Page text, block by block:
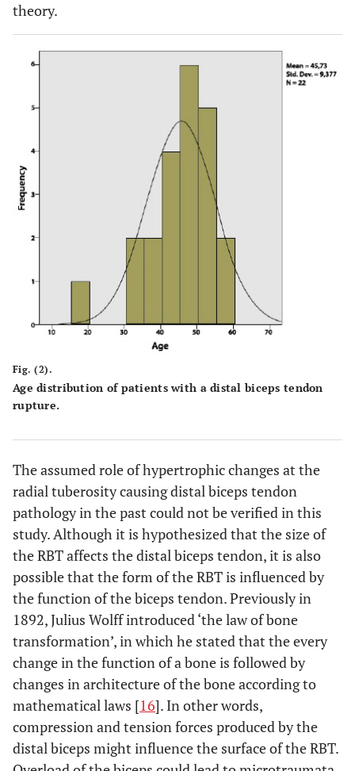
theory.
Fig. (2).
Age distribution of patients with a distal biceps tendon
rupture.
The assumed role of hypertrophic changes at the
radial tuberosity causing distal biceps tendon
pathology in the past could not be verified in this
study. Although it is hypothesized that the size of
the RBT affects the distal biceps tendon, it is also
possible that the form of the RBT is influenced by
the function of the biceps tendon. Previously in
1892, Julius Wolff introduced ‘the law of bone
transformation’, in which he stated that the every
change in the function of a bone is followed by
changes in architecture of the bone according to
mathematical laws [16]. In other words,
compression and tension forces produced by the
distal biceps might influence the surface of the RBT.